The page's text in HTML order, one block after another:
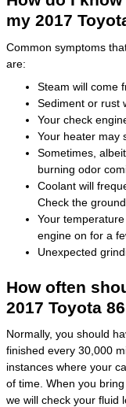
my 2017
Common symptoms
are:
Steam will come
Sediment or rust
Your check
Your heater may
Sometimes,
burning odor
Coolant will
Check the
Your
engine on for a
Unexpected
How often
2017 Toyota
Normally, you should
finished every 30,000
instances where your
of time. When you
we will check your fluid